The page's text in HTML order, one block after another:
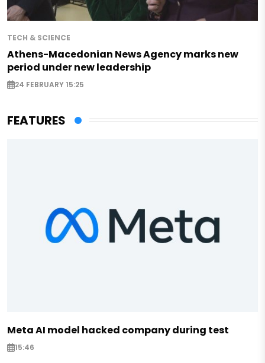
TECH & SCIENCE
Athens-Macedonian News Agency marks new
period under new leadership
24 FEBRUARY 15:25
FEATURES
Meta AI model hacked company during test
15:46